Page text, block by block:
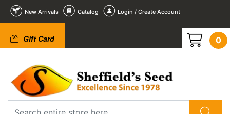
New Arrivals Catalog Login / Create Account
Gift Card 0